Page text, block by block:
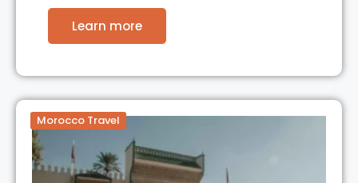
Learn more
Morocco Travel